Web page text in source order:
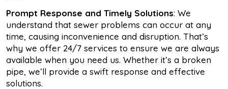
Prompt Response and Timely Solutions: We
understand that sewer problems can occur at any
time, causing inconvenience and disruption. That’s
why we offer 24/7 services to ensure we are always
available when you need us. Whether it’s a broken
pipe, we’ll provide a swift response and effective
solutions.